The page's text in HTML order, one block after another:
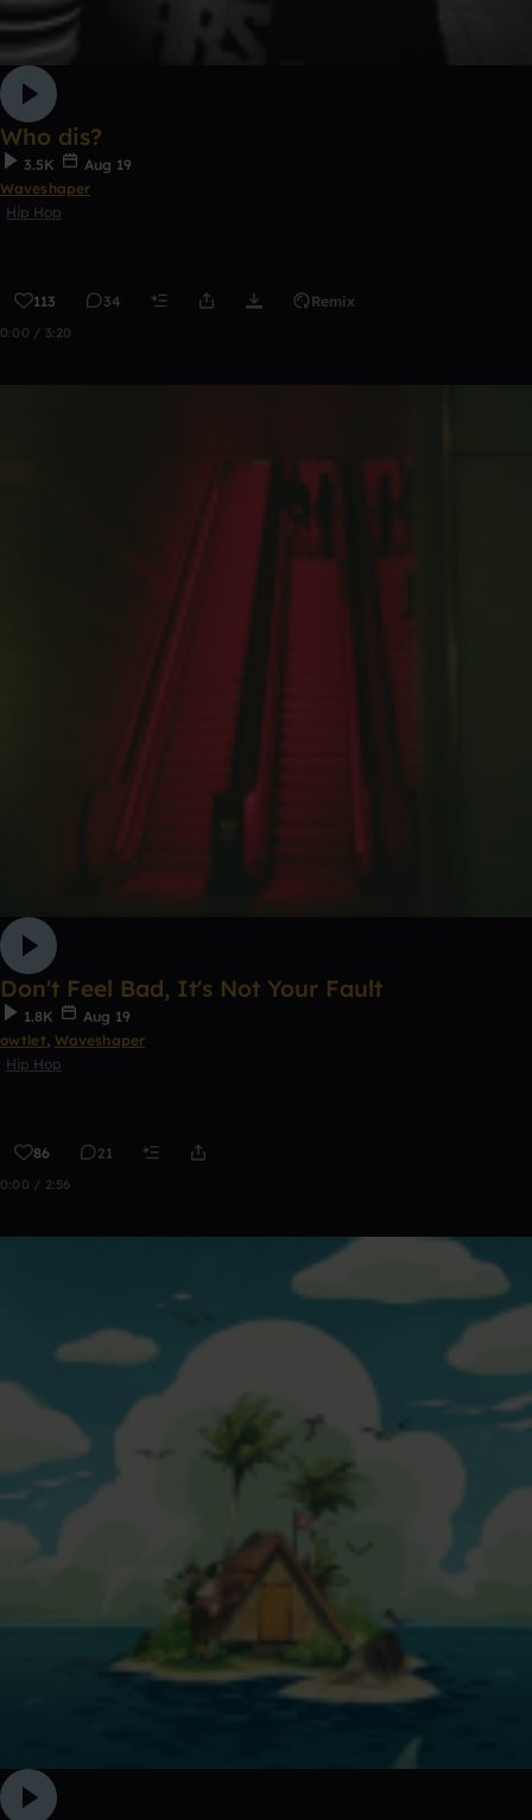
Who dis?
3.5K
Aug 19
Waveshaper
Hip Hop
113 34 Remix
0:00 / 3:20
Don't Feel Bad, It's Not Your Fault
1.8K
Aug 19
owtlet, Waveshaper
Hip Hop
86 21
0:00 / 2:56